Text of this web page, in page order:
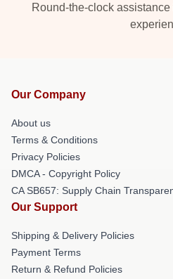
Round-the-clock
Our Company
About us
Terms & Conditions
Privacy Policies
DMCA - Copyright Policy
CA SB657: Supply Chain
Our Support
Shipping & Delivery Policies
Payment Terms
Return & Refund Policies